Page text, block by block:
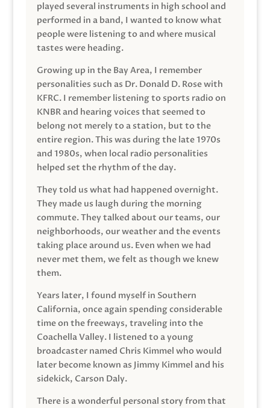
played several instruments in high school and
performed in a band, I wanted to know what
people were listening to and where musical
tastes were heading.
Growing up in the Bay Area, I remember
personalities such as Dr. Donald D. Rose with
KFRC. I remember listening to sports radio on
KNBR and hearing voices that seemed to
belong not merely to a station, but to the
entire region. This was during the late 1970s
and 1980s, when local radio personalities
helped set the rhythm of the day.
They told us what had happened overnight.
They made us laugh during the morning
commute. They talked about our teams, our
neighborhoods, our weather and the events
taking place around us. Even when we had
never met them, we felt as though we knew
them.
Years later, I found myself in Southern
California, once again spending considerable
time on the freeways, traveling into the
Coachella Valley. I listened to a young
broadcaster named Chris Kimmel who would
later become known as Jimmy Kimmel and his
sidekick, Carson Daly.
There is a wonderful personal story from that